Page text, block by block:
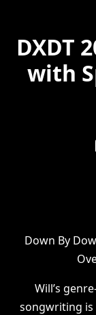
DXDT
with
Down By
Will’s
songwriting